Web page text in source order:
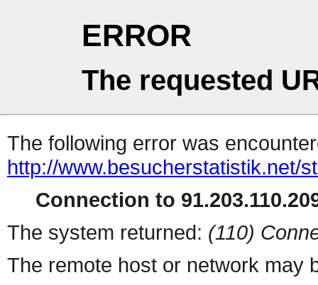
ERROR
The requested
The following error was
http://www.besucherstatistik.net/
Connection to
The system returned: (110)
The remote host or network may